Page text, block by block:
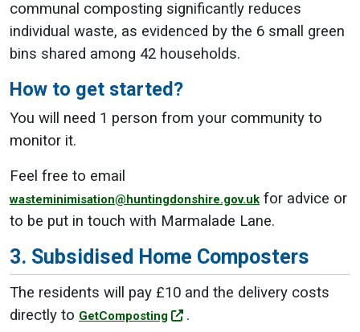
communal composting significantly reduces
individual waste, as evidenced by the 6 small green
bins shared among 42 households.
How to get started?
You will need 1 person from your community to
monitor it.
Feel free to email
wasteminimisation@huntingdonshire.gov.uk for advice or
to be put in touch with Marmalade Lane.
3. Subsidised Home Composters
The residents will pay £10 and the delivery costs
directly to GetComposting
.